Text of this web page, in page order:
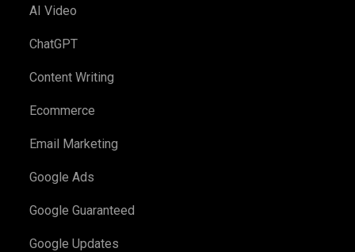
AI Video
ChatGPT
Content Writing
Ecommerce
Email Marketing
Google Ads
Google Guaranteed
Google Updates